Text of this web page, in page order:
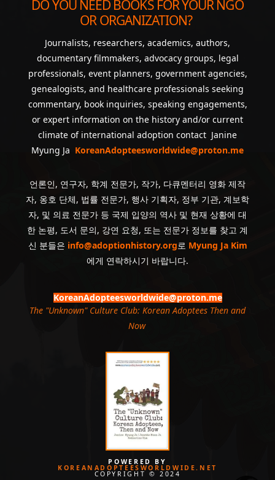
DO YOU NEED BOOKS FOR YOUR NGO
OR ORGANIZATION?
Journalists, researchers, academics, authors,
documentary filmmakers, advocacy groups, legal
professionals, event planners, government agencies,
genealogists, and healthcare professionals seeking
commentary, book inquiries, speaking engagements,
or expert information on the history and/or current
climate of international adoption contact Janine
Myung Ja KoreanAdopteesworldwide@proton.me
언론인, 연구자, 학계 전문가, 작가, 다큐멘터리 영화 제작
자, 옹호 단체, 법률 전문가, 행사 기획자, 정부 기관, 계보학
자, 및 의료 전문가 등 국제 입양의 역사 및 현재 상황에 대
한 논평, 도서 문의, 강연 요청, 또는 전문가 정보를 찾고 계
신 분들은 info@adoptionhistory.org로 Myung Ja Kim
에게 연락하시기 바랍니다.
KoreanAdopteesworldwide@proton.me
The "Unknown" Culture Club: Korean Adoptees Then and
Now.
POWERED BY
KOREANADOPTEESWORLDWIDE.NET
COPYRIGHT © 2024